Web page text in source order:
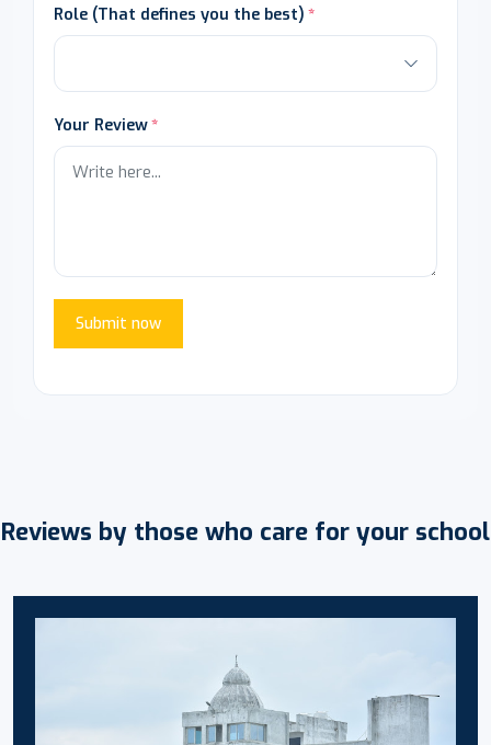
Role (That defines you the best)
Your Review
Submit now
Reviews by those who care for your school